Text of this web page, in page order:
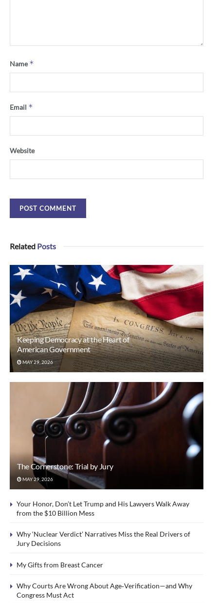
Name*
Email *
Website
Related Posts
Keeping Democracy at the Heart of
American Government
MAY 29, 2026
The Cornerstone: Trial by Jury
MAY 29, 2026
Your Honor, Don’t Let Trump and His Lawyers Walk Away
from the $10 Billion Mess
Why ‘Nuclear Verdict’ Narratives Miss the Real Drivers of
Jury Decisions
My Gifts from Breast Cancer
Why Courts Are Wrong About Age‑Verification—and Why
Congress Must Act